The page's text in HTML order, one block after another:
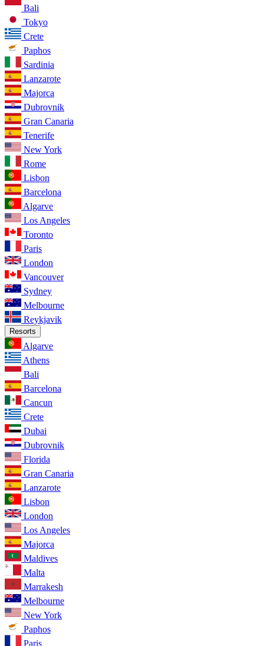
Bali
Tokyo
Crete
Paphos
Sardinia
Lanzarote
Majorca
Dubrovnik
Gran Canaria
Tenerife
New York
Rome
Lisbon
Barcelona
Algarve
Los Angeles
Toronto
Paris
London
Vancouver
Sydney
Melbourne
Reykjavik
Resorts
Algarve
Athens
Bali
Barcelona
Cancun
Crete
Dubai
Dubrovnik
Florida
Gran Canaria
Lanzarote
Lisbon
London
Los Angeles
Majorca
Maldives
Malta
Marrakesh
Melbourne
New York
Paphos
Paris